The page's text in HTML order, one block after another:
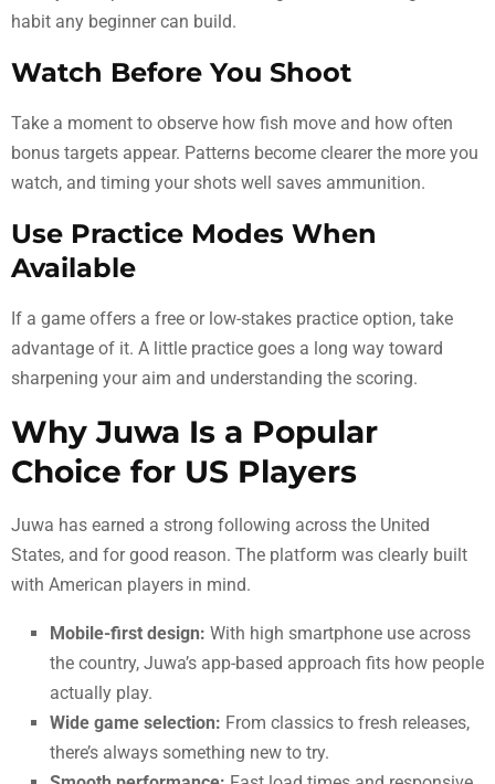
habit any beginner can build.
Watch Before You Shoot
Take a moment to observe how fish move and how often
bonus targets appear. Patterns become clearer the more you
watch, and timing your shots well saves ammunition.
Use Practice Modes When
Available
If a game offers a free or low-stakes practice option, take
advantage of it. A little practice goes a long way toward
sharpening your aim and understanding the scoring.
Why Juwa Is a Popular
Choice for US Players
Juwa has earned a strong following across the United
States, and for good reason. The platform was clearly built
with American players in mind.
Mobile-first design: With high smartphone use across
the country, Juwa’s app-based approach fits how people
actually play.
Wide game selection: From classics to fresh releases,
there’s always something new to try.